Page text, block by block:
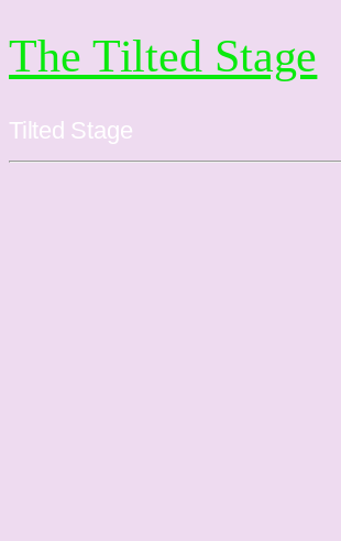
The Tilted Stage
Tilted Stage